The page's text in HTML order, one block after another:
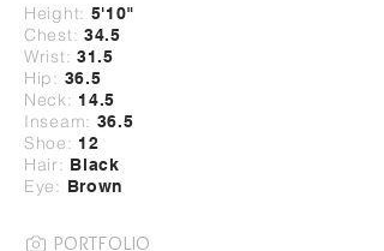
Height: 5'10"
Chest: 34.5
Wrist: 31.5
Hip: 36.5
Neck: 14.5
Inseam: 36.5
Shoe: 12
Hair: Black
Eye: Brown
PORTFOLIO